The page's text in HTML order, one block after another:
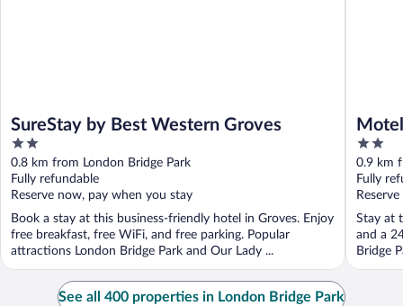
SureStay by Best Western Groves
2
out
of
5
0.8 km from London Bridge Park
Fully refundable
Reserve now, pay when you stay
Book a stay at this business-friendly hotel in Groves. Enjoy
free breakfast, free WiFi, and free parking. Popular
attractions London Bridge Park and Our Lady ...
2
out
of
5
0.9 km
Fully
Stay at
and a
Bridge
See all 400 properties in London Bridge Park